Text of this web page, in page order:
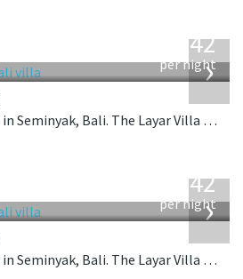
›
642
per night
Located near the beach in Seminyak, Bali. The Layar Villa 12 is a balinese villa in Indonesia.
›
642
per night
Located near the beach in Seminyak, Bali. The Layar Villa 20 is a balinese villa in Indonesia.